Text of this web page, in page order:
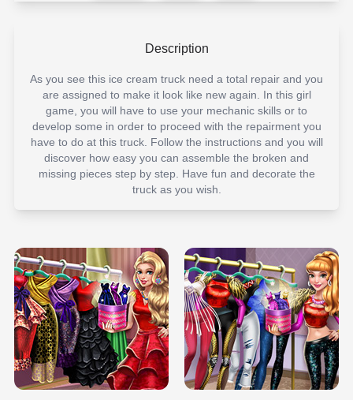
Description
As you see this ice cream truck need a total repair and you
are assigned to make it look like new again. In this girl
game, you will have to use your mechanic skills or to
develop some in order to proceed with the repairment you
have to do at this truck. Follow the instructions and you will
discover how easy you can assemble the broken and
missing pieces step by step. Have fun and decorate the
truck as you wish.